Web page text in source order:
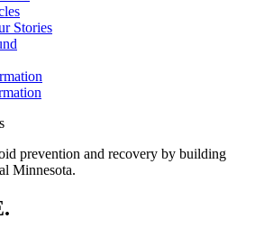
Stories
prevention and recovery by building
Minnesota.